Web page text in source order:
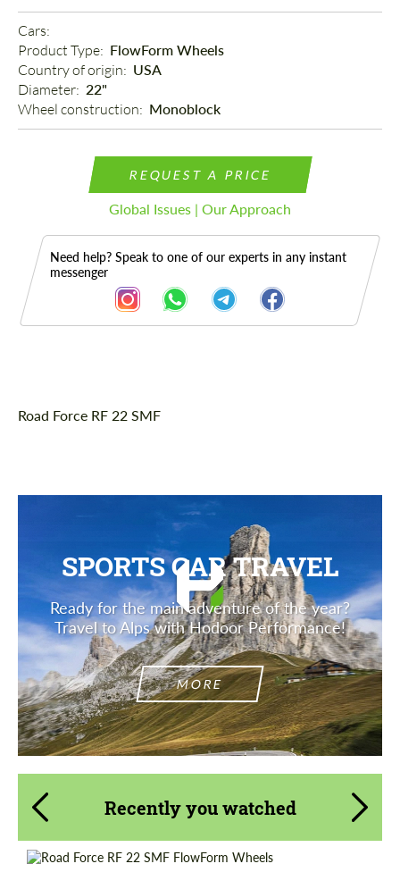
Cars:
Product Type: FlowForm Wheels
Country of origin: USA
Diameter: 22"
Wheel construction: Monoblock
REQUEST A PRICE
Global Issues | Our Approach
Need help? Speak to one of our experts in any instant
messenger
Description
Road Force RF 22 SMF
SPORTS CAR TRAVEL
Ready for the main adventure of the year?
Travel to Alps with Hodoor Performance!
MORE
Recently you watched